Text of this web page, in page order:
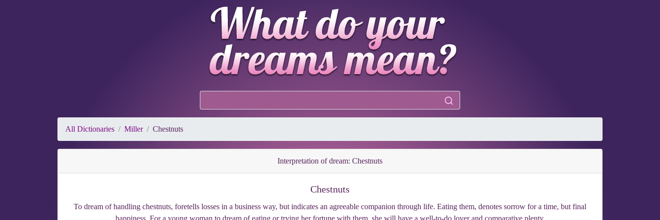
All Dictionaries Miller Chestnuts
Interpretation of dream: Chestnuts
Chestnuts
To dream of handling chestnuts, foretells losses in a business way, but indicates an agreeable companion through life. Eating them, denotes sorrow for a time, but final
happiness. For a young woman to dream of eating or trying her fortune with them, she will have a well-to-do lover and comparative plenty.